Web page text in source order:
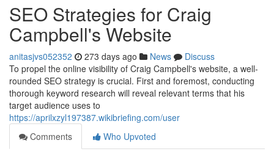
SEO Strategies for Craig
Campbell's Website
anitasjvs052352 273 days ago News
Discuss
To propel the online visibility of Craig Campbell's website, a well-
rounded SEO strategy is crucial. First and foremost, conducting
thorough keyword research will reveal relevant terms that his
target audience uses to
https://aprilxzyl197387.wikibriefing.com/user
Comments
Who Upvoted